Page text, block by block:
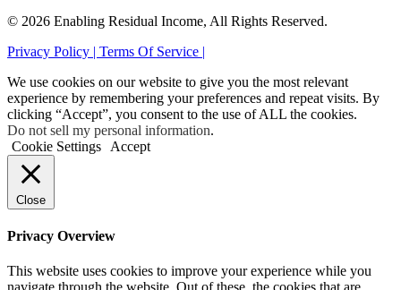
© 2026 Enabling Residual Income, All Rights Reserved.
Privacy Policy | Terms Of Service |
We use cookies on our website to give you the most relevant
experience by remembering your preferences and repeat visits. By
clicking “Accept”, you consent to the use of ALL the cookies.
Do not sell my personal information.
Cookie Settings
Accept
Close
Privacy Overview
This website uses cookies to improve your experience while you